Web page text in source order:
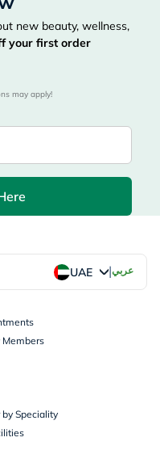
new beauty, wellness,
your first order
may apply!
UAE |عربي
Members
by Speciality